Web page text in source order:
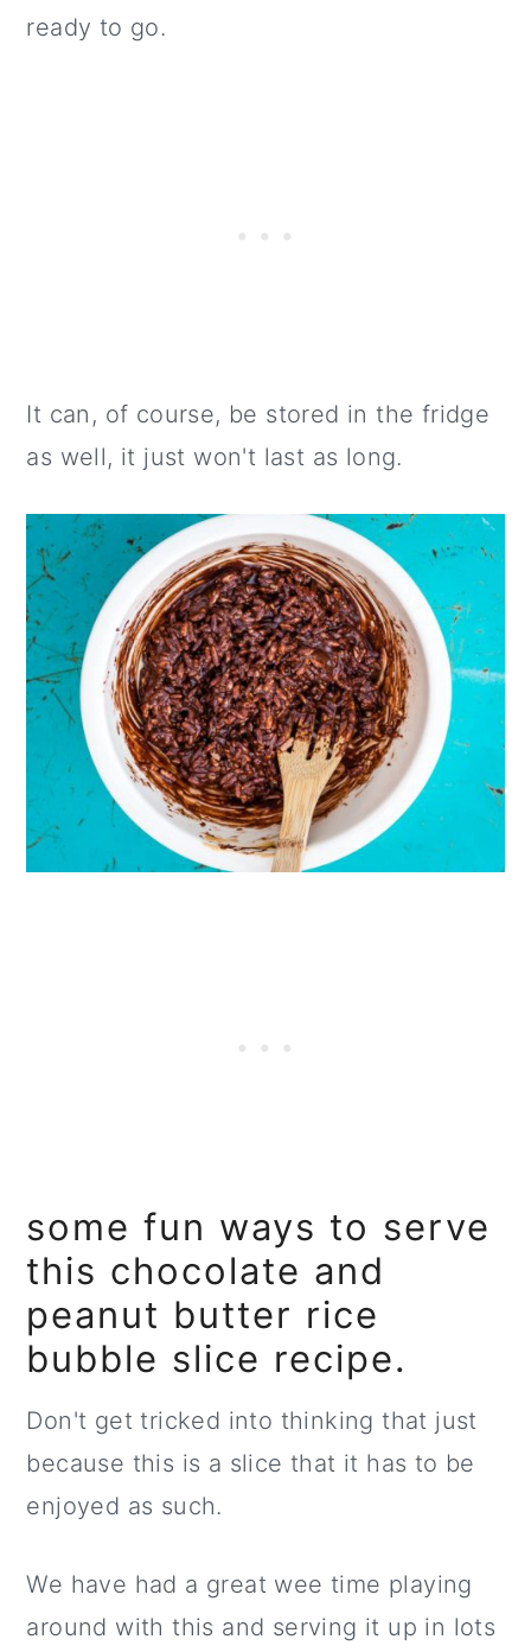
ready to go.
It can, of course, be stored in the fridge
as well, it just won't last as long.
some fun ways to serve
this chocolate and
peanut butter rice
bubble slice recipe.
Don't get tricked into thinking that just
because this is a slice that it has to be
enjoyed as such.
We have had a great wee time playing
around with this and serving it up in lots